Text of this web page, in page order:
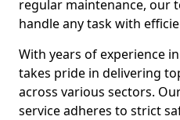
regular maintenance, our
handle any task with
With years of experience
takes pride in delivering
across various sectors.
service adheres to strict